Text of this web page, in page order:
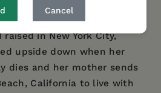
Cancel
California, where sixteen-
herself through her love
in New York City,
upside down when her
dies and her mother sends
California to live with